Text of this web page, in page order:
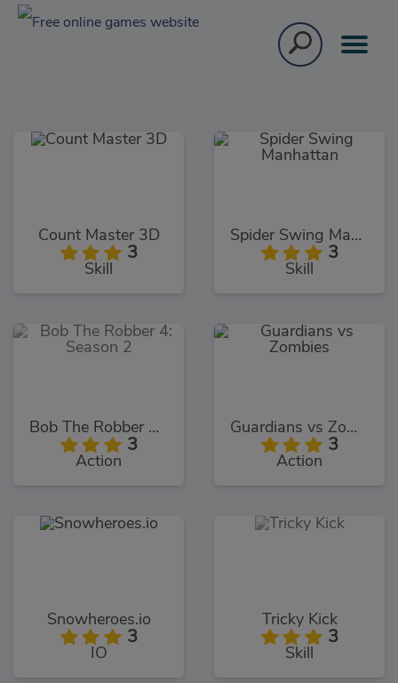
Count Master 3D
3
Skill
Spider Swing Manhattan
3
Skill
Bob The Robber 4: Season 2
3
Action
Guardians vs Zombies
3
Action
Snowheroes.io
3
IO
Tricky Kick
3
Skill